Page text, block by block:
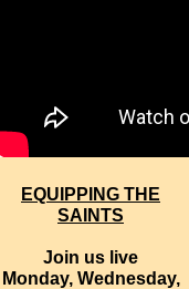
EQUIPPING THE
SAINTS
Join us live
Monday, Wednesday,